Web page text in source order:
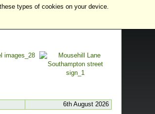
6th August 2026
types of cookies on your device.